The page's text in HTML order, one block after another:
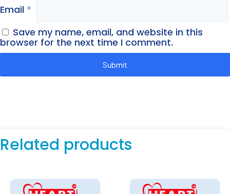
Email *
Save my name, email, and website in this
browser for the next time I comment.
Related products